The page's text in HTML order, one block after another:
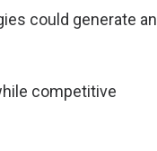
could generate an
competitive